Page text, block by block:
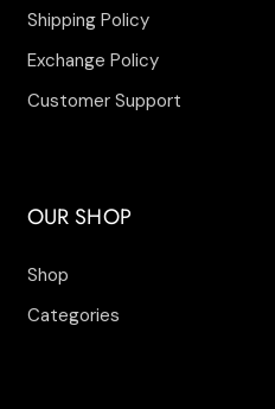
Shipping Policy
Exchange Policy
Customer Support
OUR SHOP
Shop
Categories